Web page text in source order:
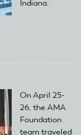
Indiana.
On April 25-
26, the AMA
Foundation
team traveled